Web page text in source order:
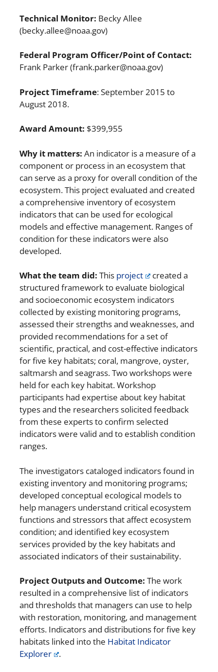
Technical Monitor: Becky Allee
(becky.allee@noaa.gov)
Federal Program Officer/Point of Contact:
Frank Parker (frank.parker@noaa.gov)
Project Timeframe: September 2015 to
August 2018.
Award Amount: $399,955
Why it matters: An indicator is a measure of a
component or process in an ecosystem that
can serve as a proxy for overall condition of the
ecosystem. This project evaluated and created
a comprehensive inventory of ecosystem
indicators that can be used for ecological
models and effective management. Ranges of
condition for these indicators were also
developed.
What the team did: This project
created a
structured framework to evaluate biological
and socioeconomic ecosystem indicators
collected by existing monitoring programs,
assessed their strengths and weaknesses, and
provided recommendations for a set of
scientific, practical, and cost-effective indicators
for five key habitats; coral, mangrove, oyster,
saltmarsh and seagrass. Two workshops were
held for each key habitat. Workshop
participants had expertise about key habitat
types and the researchers solicited feedback
from these experts to confirm selected
indicators were valid and to establish condition
ranges.
The investigators cataloged indicators found in
existing inventory and monitoring programs;
developed conceptual ecological models to
help managers understand critical ecosystem
functions and stressors that affect ecosystem
condition; and identified key ecosystem
services provided by the key habitats and
associated indicators of their sustainability.
Project Outputs and Outcome: The work
resulted in a comprehensive list of indicators
and thresholds that managers can use to help
with restoration, monitoring, and management
efforts. Indicators and distributions for five key
habitats linked into the Habitat Indicator
Explorer
.